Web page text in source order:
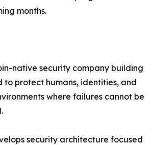
months.
native security company building
to protect humans, identities, and
where failures cannot be
security architecture focused